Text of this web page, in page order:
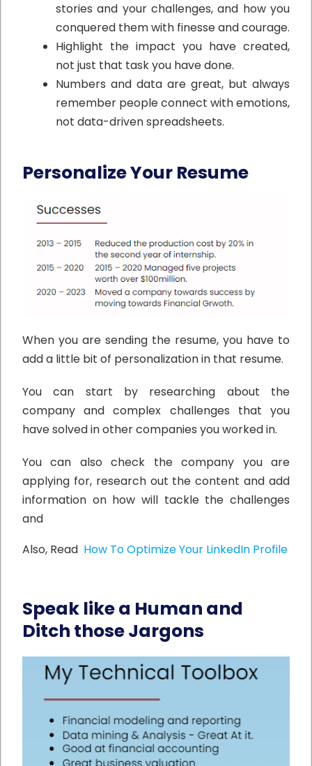
stories and your challenges, and how you
conquered them with finesse and courage.
Highlight the impact you have created,
not just that task you have done.
Numbers and data are great, but always
remember people connect with emotions,
not data-driven spreadsheets.
Personalize Your Resume
When you are sending the resume, you have to
add a little bit of personalization in that resume.
You can start by researching about the
company and complex challenges that you
have solved in other companies you worked in.
You can also check the company you are
applying for, research out the content and add
information on how will tackle the challenges
and
Also, Read How To Optimize Your LinkedIn Profile
Speak like a Human and
Ditch those Jargons